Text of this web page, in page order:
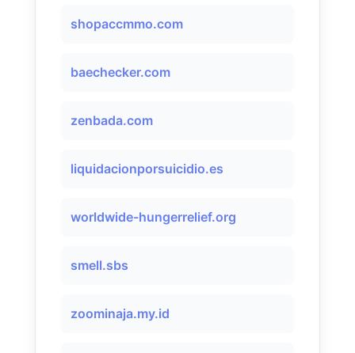
shopaccmmo.com
baechecker.com
zenbada.com
liquidacionporsuicidio.es
worldwide-hungerrelief.org
smell.sbs
zoominaja.my.id